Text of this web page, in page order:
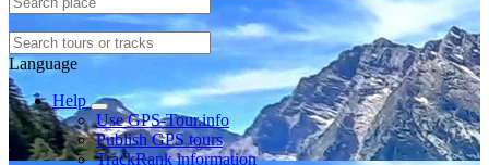
Language
Help
Use GPS-Tour.info
Publish GPS tours
TrackRank information